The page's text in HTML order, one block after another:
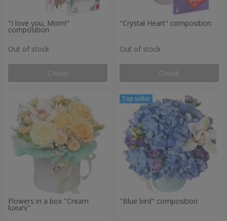
"I love you, Mom!"
composition
Out of stock
Check
"Crystal Heart" composition
Out of stock
Check
Flowers in a box "Cream
luxury"
"Blue bird" composition